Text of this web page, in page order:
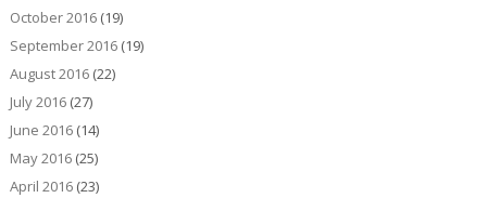
October 2016(19)
September 2016(19)
August 2016(22)
July 2016(27)
June 2016(14)
May 2016(25)
April 2016(23)